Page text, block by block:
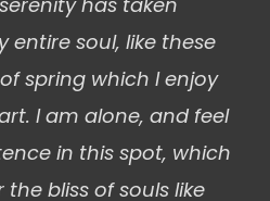
entire soul, like these
spring which I enjoy
I am alone, and feel
in this spot, which
bliss of souls like